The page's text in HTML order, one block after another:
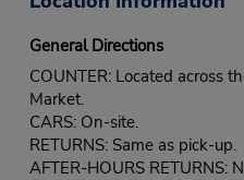
General Directions
COUNTER: Located across
Market.
CARS: On-site.
RETURNS: Same as pick-up.
AFTER-HOURS RETURNS: